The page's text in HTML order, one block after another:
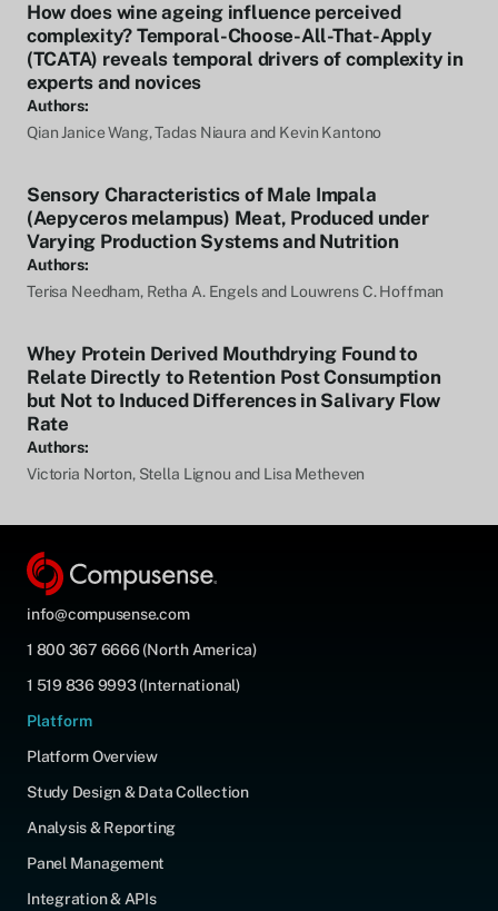
How does wine ageing influence perceived
complexity? Temporal-Choose-All-That-Apply
(TCATA) reveals temporal drivers of complexity in
experts and novices
Authors:
Qian Janice Wang, Tadas Niaura and Kevin Kantono
Sensory Characteristics of Male Impala
(Aepyceros melampus) Meat, Produced under
Varying Production Systems and Nutrition
Authors:
Terisa Needham, Retha A. Engels and Louwrens C. Hoffman
Whey Protein Derived Mouthdrying Found to
Relate Directly to Retention Post Consumption
but Not to Induced Differences in Salivary Flow
Rate
Authors:
Victoria Norton, Stella Lignou and Lisa Metheven
info@compusense.com
1 800 367 6666 (North America)
1 519 836 9993 (International)
Platform
Platform Overview
Study Design & Data Collection
Analysis & Reporting
Panel Management
Integration & APIs